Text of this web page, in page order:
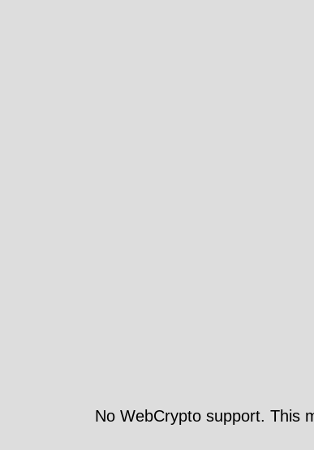
No WebCrypto support. This